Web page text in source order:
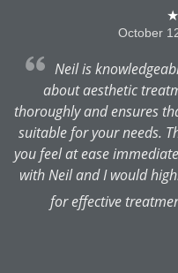
October
Neil is
about aesthetic
thoroughly and ensures
suitable for your needs.
you feel at ease
with Neil and I would
for effective